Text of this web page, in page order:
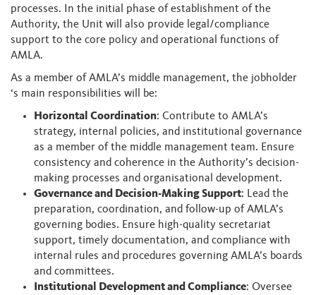
processes. In the initial phase of establishment of the
Authority, the Unit will also provide legal/compliance
support to the core policy and operational functions of
AMLA.
As a member of AMLA’s middle management, the jobholder
‘s main responsibilities will be:
Horizontal Coordination: Contribute to AMLA’s
strategy, internal policies, and institutional governance
as a member of the middle management team. Ensure
consistency and coherence in the Authority’s decision-
making processes and organisational development.
Governance and Decision-Making Support: Lead the
preparation, coordination, and follow-up of AMLA’s
governing bodies. Ensure high-quality secretariat
support, timely documentation, and compliance with
internal rules and procedures governing AMLA’s boards
and committees.
Institutional Development and Compliance: Oversee